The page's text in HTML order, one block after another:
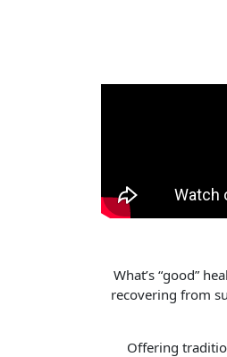
What’s “good”
recovering from
Offering